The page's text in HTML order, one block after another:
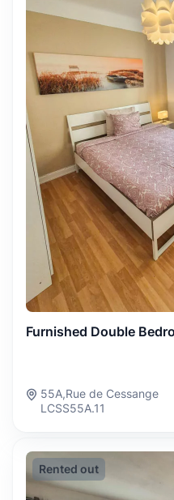
Furnished Double
55A,Rue de Cessange
LCSS55A.11
Rented out